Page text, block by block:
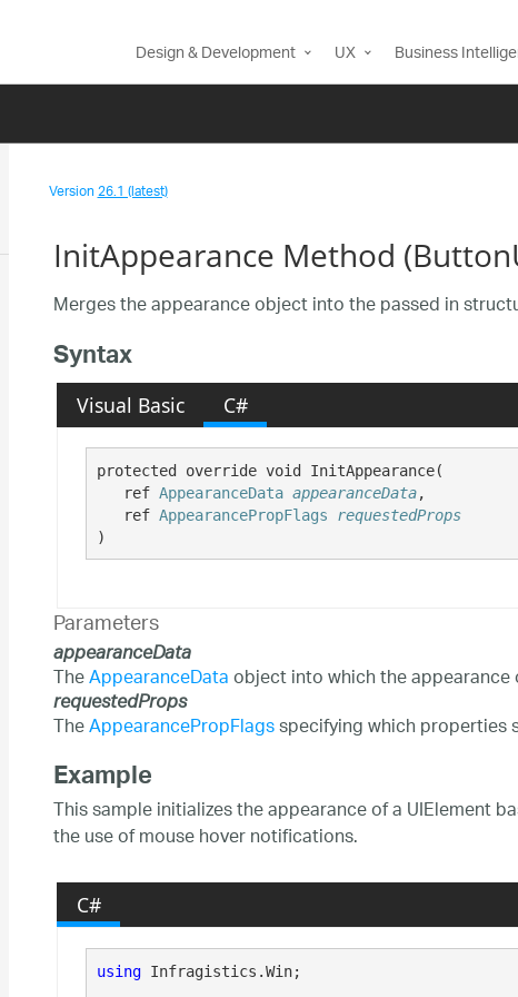
Design & Development UX Business
Version26.1 (latest)
InitAppearance Method
Merges the appearance object into the passed in
Syntax
Visual Basic C#
protected override void InitAppearance(
ref AppearanceData appearanceData,
ref AppearancePropFlags
requestedProps
)
Parameters
appearanceData
TheAppearanceDataobject into which the
requestedProps
TheAppearancePropFlagsspecifying which properties
Example
This sample initializes the appearance of a UIElement
the use of mouse hover notifications.
C#
using Infragistics.Win;